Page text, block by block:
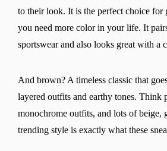
to their look. It is the perfect choice for
you need more color in your life. It
sportswear and also looks great with a
And brown? A timeless classic that
layered outfits and earthy tones. Think
monochrome outfits, and lots of beige,
trending style is exactly what these